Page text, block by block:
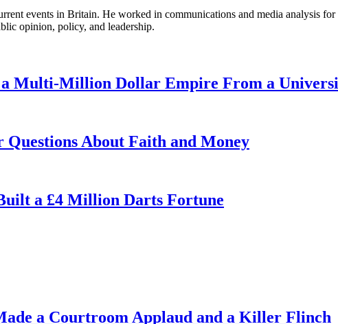
events in Britain. He worked in communications and media analysis
opinion, policy, and leadership.
Multi-Million Dollar Empire From a
Questions About Faith and Money
a £4 Million Darts Fortune
a Courtroom Applaud and a Killer Flinch